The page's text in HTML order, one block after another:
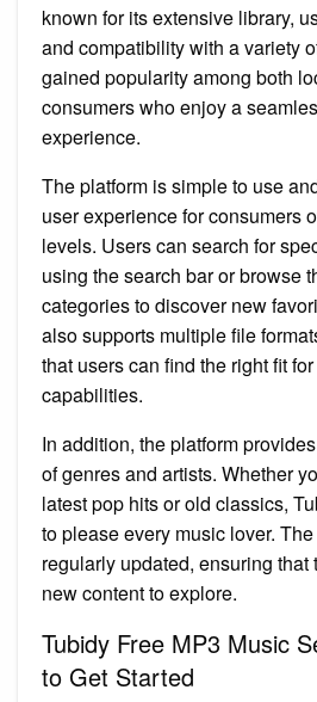
known for its extensive library,
and compatibility with a variety
gained popularity among both
consumers who enjoy a
experience.
The platform is simple to use
user experience for consumers
levels. Users can search for
using the search bar or browse
categories to discover new
also supports multiple file
that users can find the right fit
capabilities.
In addition, the platform
of genres and artists. Whether
latest pop hits or old classics,
to please every music lover.
regularly updated, ensuring that
new content to explore.
Tubidy Free MP3 Music
to Get Started